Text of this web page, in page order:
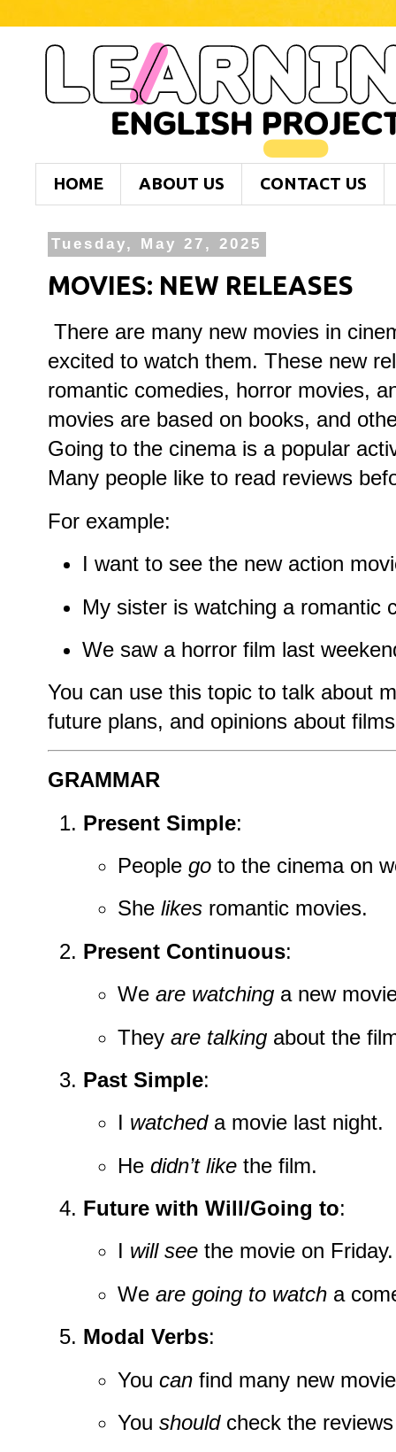
HOME ABOUT US CONTACT US
Tuesday, May 27, 2025
MOVIES: NEW RELEASES
There are many new movies in
excited to watch them. These new
romantic comedies, horror movies,
movies are based on books, and
Going to the cinema is a popular
Many people like to read reviews
For example:
I want to see the new action
My sister is watching a romantic
We saw a horror film last
You can use this topic to talk about
future plans, and opinions about
GRAMMAR
Present Simple:
People goto the cinema on
She likesromantic movies.
Present Continuous:
We are watchinga new
They are talkingabout the
Past Simple:
I watcheda movie last night.
He didn’t likethe film.
Future with Will/Going to:
I will seethe movie on Friday.
We are going to watcha
Modal Verbs:
You canfind many new
You shouldcheck the